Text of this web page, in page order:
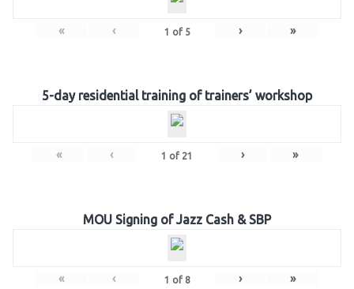
« ‹ 1 of 5 › »
5-day residential training of trainers’ workshop
« ‹ 1 of 21 › »
MOU Signing of Jazz Cash & SBP
« ‹ 1 of 8 › »